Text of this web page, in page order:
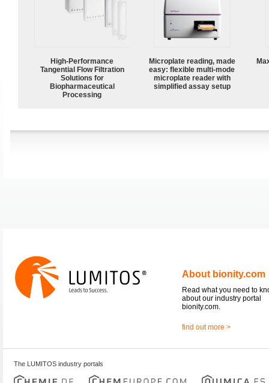
High‑Performance
Tangential Flow Filtration
Solutions for
Biopharmaceutical
Processing
Microplate reading, made
easy: flexible multi-mode
microplate reader with
simplified assay setup
About bionity.com
Read what you need to
about our industry portal
bionity.com.
find out more >
The LUMITOS industry portals